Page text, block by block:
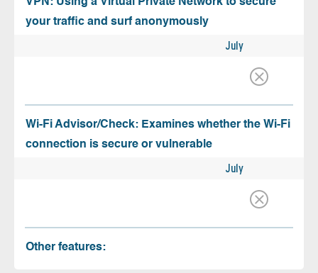
your traffic and surf anonymously
July
Wi-Fi Advisor/Check: Examines whether the Wi-Fi
connection is secure or vulnerable
July
Other features: